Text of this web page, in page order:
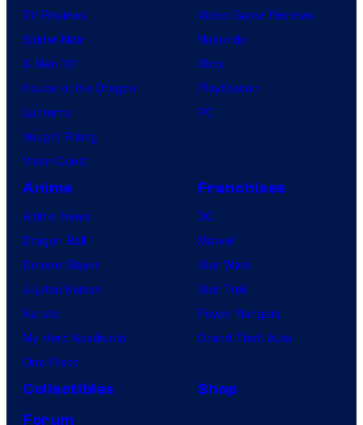
TV Reviews
Spider-Noir
X-Men ’97
House of the Dragon
Lanterns
Vought Rising
VisionQuest
Video Game Reviews
Nintendo
Xbox
PlayStation
PC
Anime
Anime News
Dragon Ball
Demon Slayer
Jujutsu Kaisen
Naruto
My Hero Academia
One Piece
Franchises
DC
Marvel
Star Wars
Star Trek
Power Rangers
Grand Theft Auto
Collectibles
Shop
Forum